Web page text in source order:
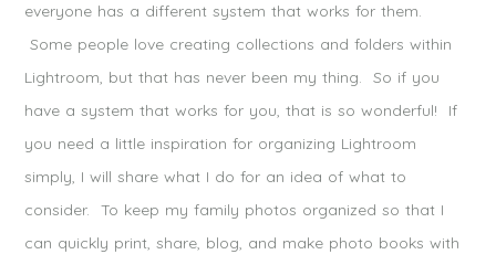
everyone has a different system that works for them.
Some people love creating collections and folders within
Lightroom, but that has never been my thing. So if you
have a system that works for you, that is so wonderful! If
you need a little inspiration for organizing Lightroom
simply, I will share what I do for an idea of what to
consider. To keep my family photos organized so that I
can quickly print, share, blog, and make photo books with